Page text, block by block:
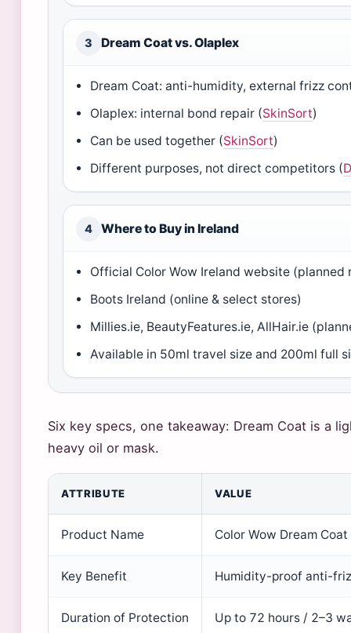
3 Dream Coat vs. Olaplex
Dream Coat: anti-humidity, external frizz
Olaplex: internal bond repair (SkinSort)
Can be used together (SkinSort)
Different purposes, not direct competitors (
4 Where to Buy in Ireland
Official Color Wow Ireland website
Boots Ireland (online & select stores)
Millies.ie, BeautyFeatures.ie, AllHair.ie
Available in 50ml travel size and 200ml full
Six key specs, one takeaway: Dream Coat is a
heavy oil or mask.
ATTRIBUTE VALUE
Product Name Color Wow Dream
Key Benefit Humidity-proof anti-
Duration of Protection Up to 72 hours / 2–3